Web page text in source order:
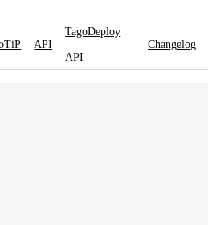
API
TagoDeploy
API
Changelog